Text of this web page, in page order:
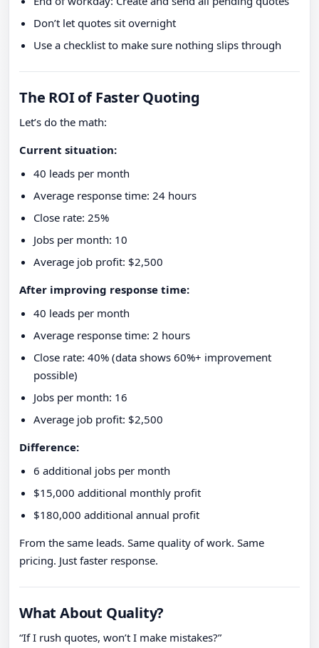
Don’t let quotes sit overnight
Use a checklist to make sure nothing slips through
The ROI of Faster Quoting
Let’s do the math:
Current situation:
40 leads per month
Average response time: 24 hours
Close rate: 25%
Jobs per month: 10
Average job profit: $2,500
After improving response time:
40 leads per month
Average response time: 2 hours
Close rate: 40% (data shows 60%+ improvement
possible)
Jobs per month: 16
Average job profit: $2,500
Difference:
6 additional jobs per month
$15,000 additional monthly profit
$180,000 additional annual profit
From the same leads. Same quality of work. Same
pricing. Just faster response.
What About Quality?
“If I rush quotes, won’t I make mistakes?”